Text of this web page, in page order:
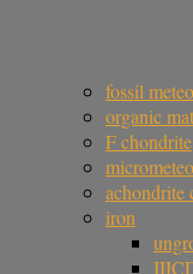
fossil
organic
F chondrite
achondrite
iron